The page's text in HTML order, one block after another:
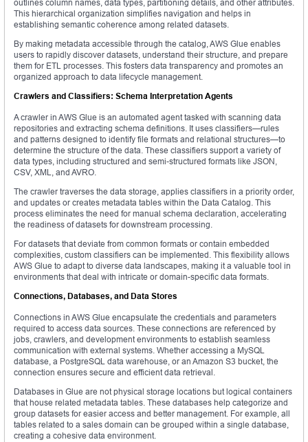
outlines column names, data types, partitioning details, and other attributes.
This hierarchical organization simplifies navigation and helps in
establishing semantic coherence among related datasets.
By making metadata accessible through the catalog, AWS Glue enables
users to rapidly discover datasets, understand their structure, and prepare
them for ETL processes. This fosters data transparency and promotes an
organized approach to data lifecycle management.
Crawlers and Classifiers: Schema Interpretation Agents
A crawler in AWS Glue is an automated agent tasked with scanning data
repositories and extracting schema definitions. It uses classifiers—rules
and patterns designed to identify file formats and relational structures—to
determine the structure of the data. These classifiers support a variety of
data types, including structured and semi-structured formats like JSON,
CSV, XML, and AVRO.
The crawler traverses the data storage, applies classifiers in a priority order,
and updates or creates metadata tables within the Data Catalog. This
process eliminates the need for manual schema declaration, accelerating
the readiness of datasets for downstream processing.
For datasets that deviate from common formats or contain embedded
complexities, custom classifiers can be implemented. This flexibility allows
AWS Glue to adapt to diverse data landscapes, making it a valuable tool in
environments that deal with intricate or domain-specific data formats.
Connections, Databases, and Data Stores
Connections in AWS Glue encapsulate the credentials and parameters
required to access data sources. These connections are referenced by
jobs, crawlers, and development environments to establish seamless
communication with external systems. Whether accessing a MySQL
database, a PostgreSQL data warehouse, or an Amazon S3 bucket, the
connection ensures secure and efficient data retrieval.
Databases in Glue are not physical storage locations but logical containers
that house related metadata tables. These databases help categorize and
group datasets for easier access and better management. For example, all
tables related to a sales domain can be grouped within a single database,
creating a cohesive data environment.